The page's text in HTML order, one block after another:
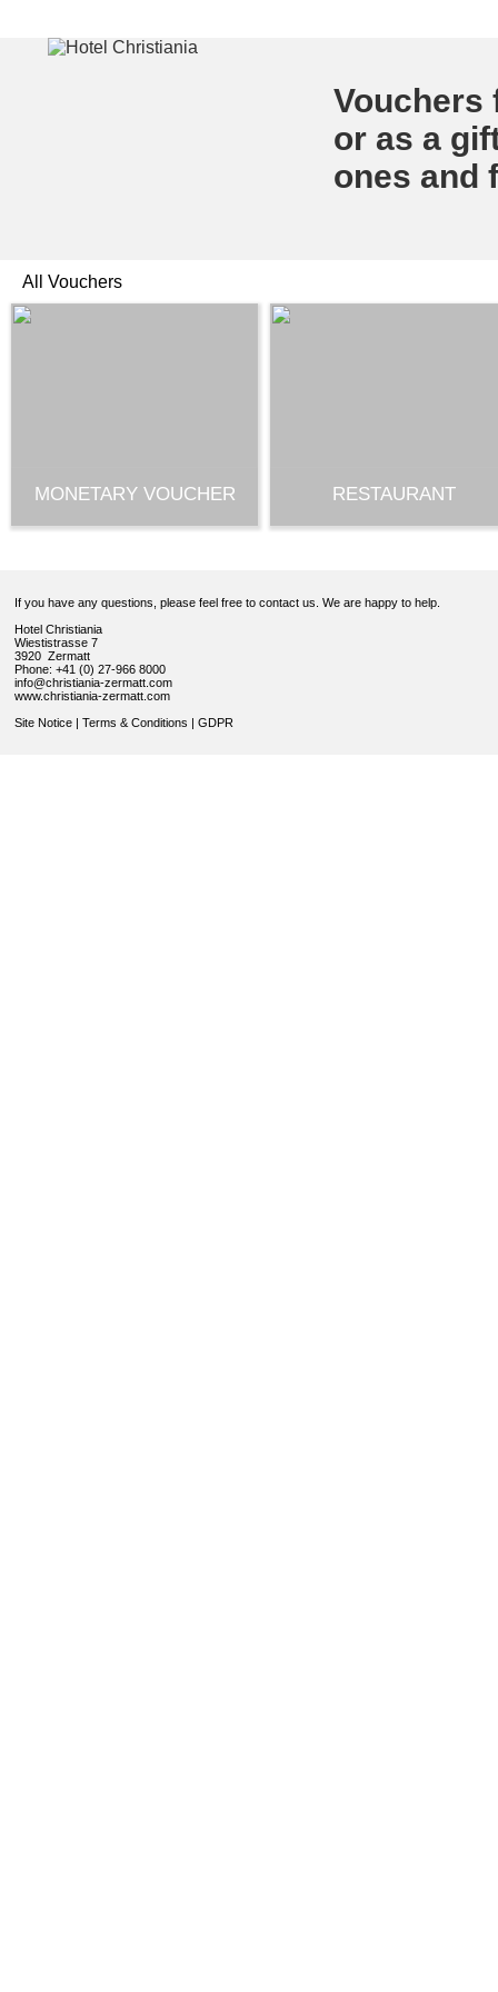
Vouchers
or as a
ones and
All Vouchers
MONETARY VOUCHER RESTAURANT
If you have any questions, please feel free to contact us. We are happy to help.
Hotel Christiania
Wiestistrasse 7
3920 Zermatt
Phone: +41 (0) 27-966 8000
info@christiania-zermatt.com
www.christiania-zermatt.com
Site Notice | Terms & Conditions | GDPR